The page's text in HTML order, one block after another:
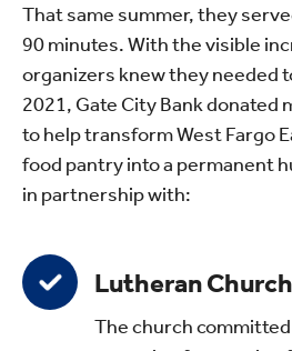
That same summer, they
90 minutes. With the visible
organizers knew they needed
2021, Gate City Bank donated
to help transform West Fargo
food pantry into a permanent
in partnership with:
Lutheran
The church